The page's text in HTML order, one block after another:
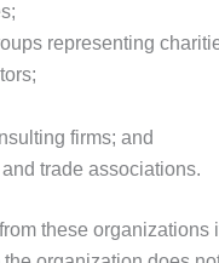
representing
firms; and
trade associations.
these